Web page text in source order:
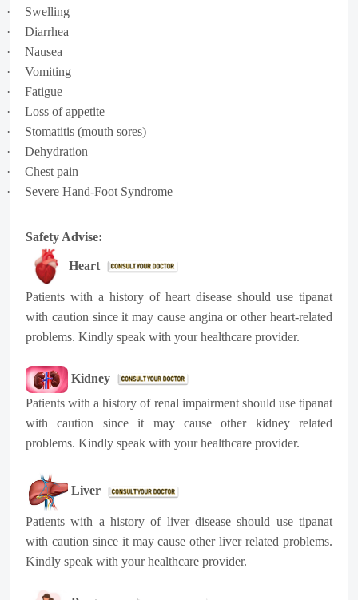
·
Swelling
·
Diarrhea
·
Nausea
·
Vomiting
·
Fatigue
·
Loss of appetite
·
Stomatitis (mouth sores)
·
Dehydration
·
Chest pain
·
Severe Hand-Foot Syndrome
Safety Advise:
Heart
Patients with a history of heart disease should use tipanat
with caution since it may cause angina or other heart-related
problems. Kindly speak with your healthcare provider.
Kidney
Patients with a history of renal impairment should use tipanat
with caution since it may cause other kidney related
problems. Kindly speak with your healthcare provider.
Liver
Patients with a history of liver disease should use tipanat
with caution since it may cause other liver related problems.
Kindly speak with your healthcare provider.